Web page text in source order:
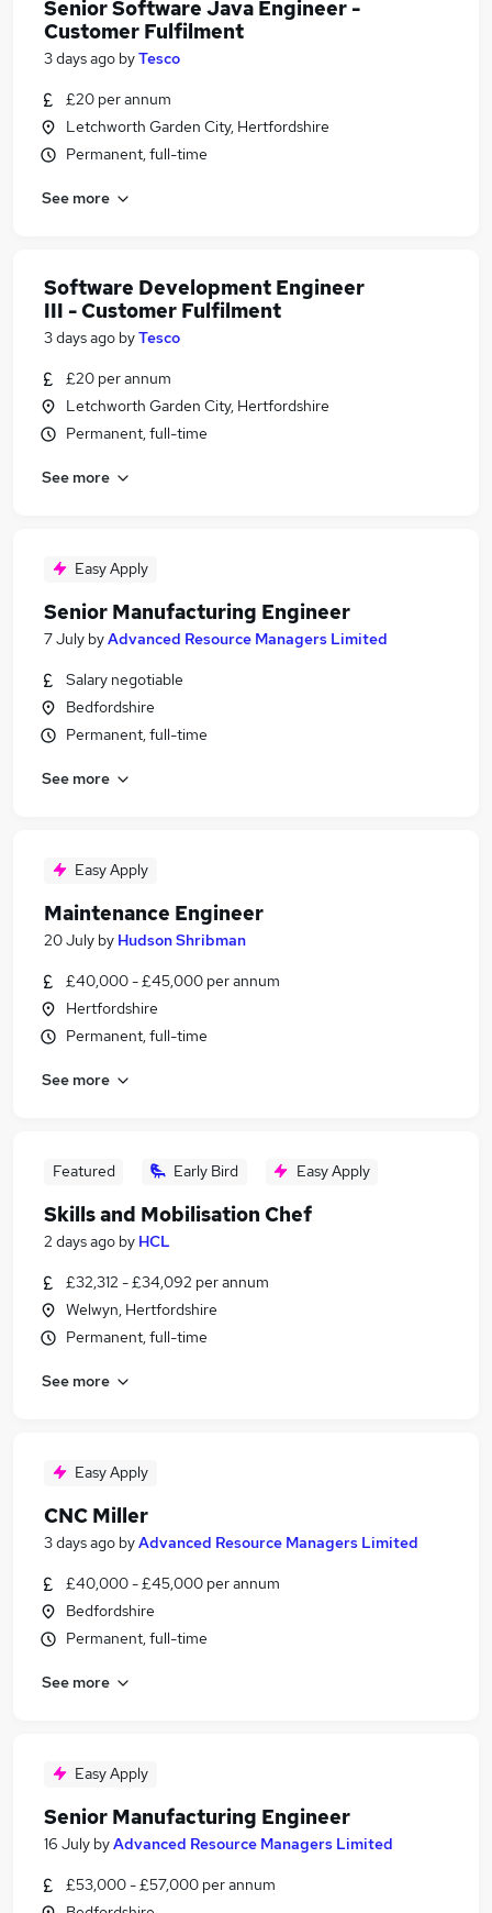
Senior Software Java Engineer -
Customer Fulfilment
3 days ago byTesco
£20 per annum
Letchworth Garden City, Hertfordshire
Permanent, full-time
See more
Software Development Engineer
III - Customer Fulfilment
3 days ago byTesco
£20 per annum
Letchworth Garden City, Hertfordshire
Permanent, full-time
See more
Easy Apply
Senior Manufacturing Engineer
7 July byAdvanced Resource Managers Limited
Salary negotiable
Bedfordshire
Permanent, full-time
See more
Easy Apply
Maintenance Engineer
20 July by Hudson Shribman
£40,000 - £45,000 per annum
Hertfordshire
Permanent, full-time
See more
Featured Early Bird Easy Apply
Skills and Mobilisation Chef
2 days ago by HCL
£32,312 - £34,092 per annum
Welwyn, Hertfordshire
Permanent, full-time
See more
Easy Apply
CNC Miller
3 days ago byAdvanced Resource Managers Limited
£40,000 - £45,000 per annum
Bedfordshire
Permanent, full-time
See more
Easy Apply
Senior Manufacturing Engineer
16 July byAdvanced Resource Managers Limited
£53,000 - £57,000 per annum